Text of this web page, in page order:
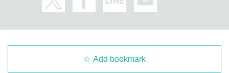
Add bookmark